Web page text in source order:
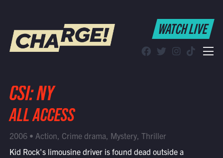
WATCH LIVE
Find CHARGE! in Your Area
WATCH LIVE
CSI: NY
ALL ACCESS
2006 • Action, Crime drama, Mystery, Thriller
Kid Rock's limousine driver is found dead outside a